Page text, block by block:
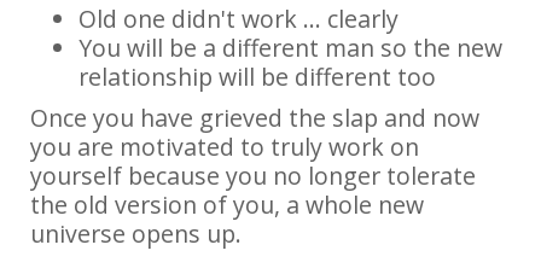
Old one didn't work ... clearly
You will be a different man so the new
relationship will be different too
Once you have grieved the slap and now
you are motivated to truly work on
yourself because you no longer tolerate
the old version of you, a whole new
universe opens up.